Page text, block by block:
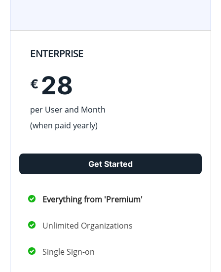
ENTERPRISE
€ 28
per User and Month
(when paid yearly)
Get Started
Everything from 'Premium'
Unlimited Organizations
Single Sign-on